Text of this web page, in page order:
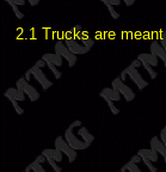
2.1 Trucks are